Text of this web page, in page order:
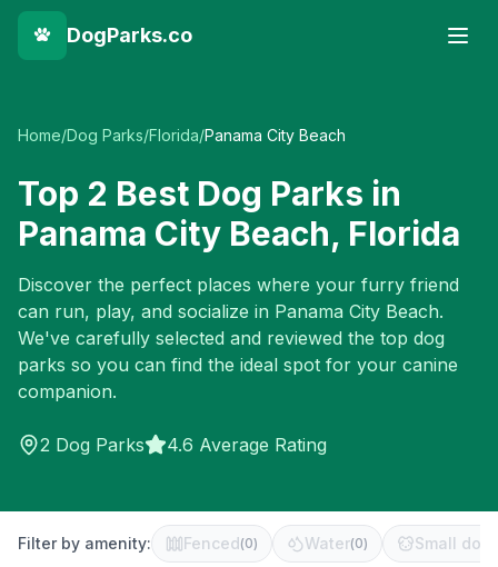
DogParks.co
Home/Dog Parks/Florida/Panama City Beach
Top 2 Best Dog Parks in
Panama City Beach, Florida
Discover the perfect places where your furry friend
can run, play, and socialize in Panama City Beach.
We've carefully selected and reviewed the top dog
parks so you can find the ideal spot for your canine
companion.
2 Dog Parks 4.6 Average Rating
Filter by amenity: Fenced(0) Water(0) Small dog